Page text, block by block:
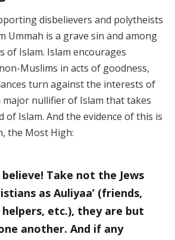
disbelievers and polytheists
Ummah is a grave sin and among
of Islam. Islam encourages
Muslims in acts of goodness,
turn against the interests of
major nullifier of Islam that takes
Islam. And the evidence of this is
the Most High:
believe! Take not the Jews
as Auliyaa’ (friends,
etc.), they are but
another. And if any